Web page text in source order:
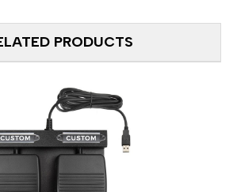
PRODUCTS